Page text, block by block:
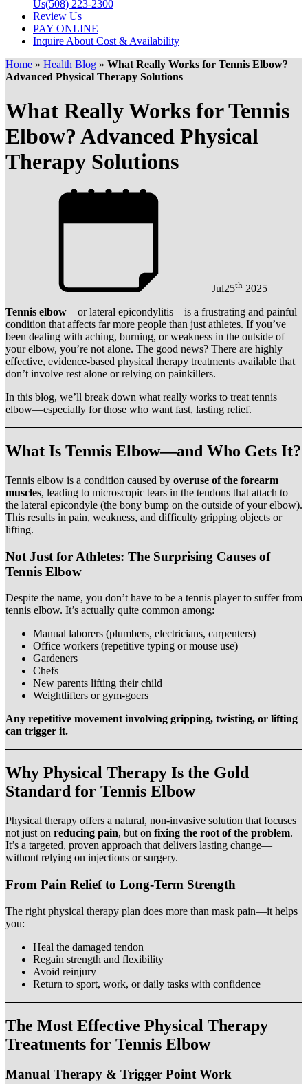
Us(508) 223-2300
Review Us
PAY ONLINE
Inquire About Cost & Availability
Home » Health Blog » What Really Works for Tennis Elbow?
Advanced Physical Therapy Solutions
What Really Works for Tennis
Elbow? Advanced Physical
Therapy Solutions
Jul25th 2025
Tennis elbow—or lateral epicondylitis—is a frustrating and painful
condition that affects far more people than just athletes. If you’ve
been dealing with aching, burning, or weakness in the outside of
your elbow, you’re not alone. The good news? There are highly
effective, evidence-based physical therapy treatments available that
don’t involve rest alone or relying on painkillers.
In this blog, we’ll break down what really works to treat tennis
elbow—especially for those who want fast, lasting relief.
What Is Tennis Elbow—and Who Gets It?
Tennis elbow is a condition caused by overuse of the forearm
muscles, leading to microscopic tears in the tendons that attach to
the lateral epicondyle (the bony bump on the outside of your elbow).
This results in pain, weakness, and difficulty gripping objects or
lifting.
Not Just for Athletes: The Surprising Causes of
Tennis Elbow
Despite the name, you don’t have to be a tennis player to suffer from
tennis elbow. It’s actually quite common among:
Manual laborers (plumbers, electricians, carpenters)
Office workers (repetitive typing or mouse use)
Gardeners
Chefs
New parents lifting their child
Weightlifters or gym-goers
Any repetitive movement involving gripping, twisting, or lifting
can trigger it.
Why Physical Therapy Is the Gold
Standard for Tennis Elbow
Physical therapy offers a natural, non-invasive solution that focuses
not just on reducing pain, but on fixing the root of the problem.
It’s a targeted, proven approach that delivers lasting change—
without relying on injections or surgery.
From Pain Relief to Long-Term Strength
The right physical therapy plan does more than mask pain—it helps
you:
Heal the damaged tendon
Regain strength and flexibility
Avoid reinjury
Return to sport, work, or daily tasks with confidence
The Most Effective Physical Therapy
Treatments for Tennis Elbow
Manual Therapy & Trigger Point Work